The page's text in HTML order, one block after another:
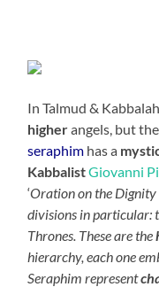
In Talmud &
higherangels, but
seraphim has a
KabbalistGiovanni
‘Oration on the Dignity
divisions in particular:
Thrones. These are the
hierarchy, each one
Seraphim represent